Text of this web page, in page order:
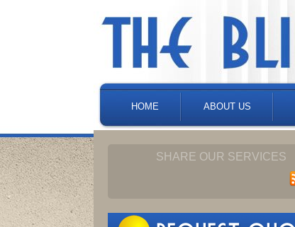
HOME ABOUT US
SHARE OUR SERVICES